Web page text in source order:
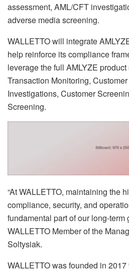
assessment, AML/CFT
adverse media screening.
WALLETTO will integrate
help reinforce its compliance
leverage the full AMLYZE
Transaction Monitoring,
Investigations, Customer
Screening.
“At WALLETTO, maintaining the
compliance, security, and
fundamental part of our long-term
WALLETTO Member of the
Soltysiak.
WALLETTO was founded in